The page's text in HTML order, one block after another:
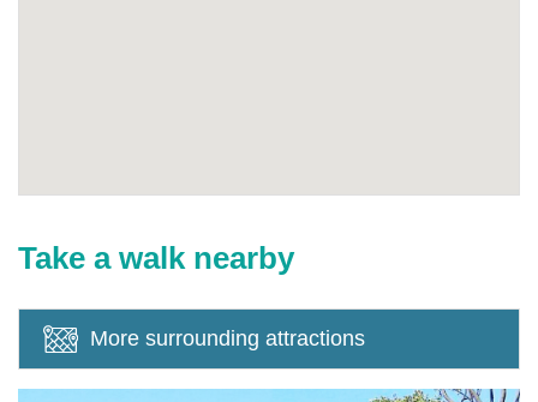
Take a walk nearby
More surrounding attractions